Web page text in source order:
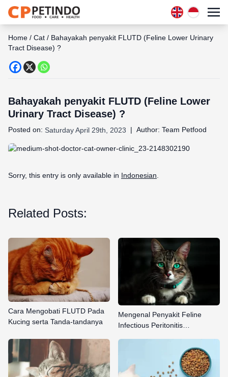
Home / Cat / Bahayakah penyakit FLUTD (Feline Lower Urinary
Tract Disease) ?
Bahayakah penyakit FLUTD (Feline Lower
Urinary Tract Disease) ?
Posted on: Saturday April 29th, 2023 | Author: Team Petfood
Sorry, this entry is only available in Indonesian
Related Posts:
Cara Mengobati FLUTD Pada
Kucing serta Tanda-tandanya
Mengenal Penyakit Feline
Infectious Peritonitis…